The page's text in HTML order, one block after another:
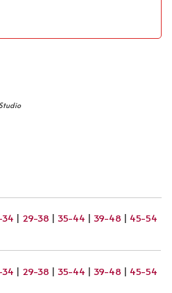
| 29-38 | 35-44 | 39-48 | 45-54
| 29-38 | 35-44 | 39-48 | 45-54